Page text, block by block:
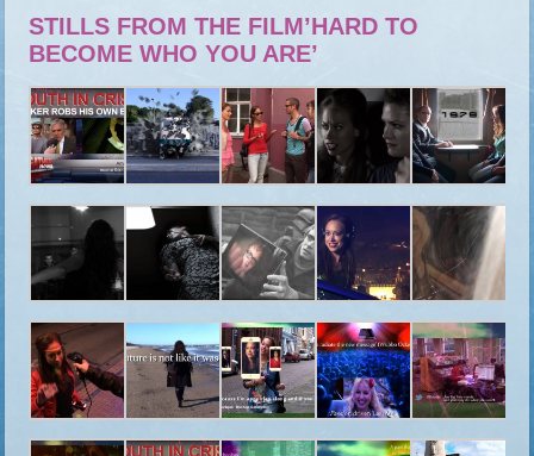
STILLS FROM THE FILM’HARD TO
BECOME WHO YOU ARE’